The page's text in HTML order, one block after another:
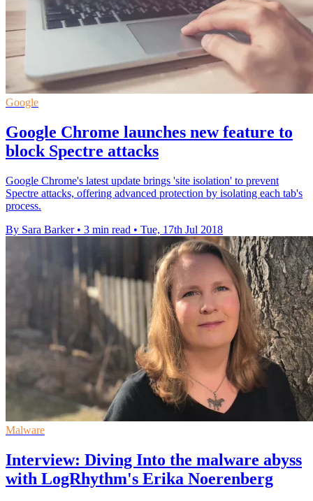
Google
Google Chrome launches new feature to
block Spectre attacks
Google Chrome's latest update brings 'site isolation' to prevent
Spectre attacks, offering advanced protection by isolating each tab's
process.
By Sara Barker • 3 min read • Tue, 17th Jul 2018
Malware
Interview: Diving Into the malware abyss
with LogRhythm's Erika Noerenberg